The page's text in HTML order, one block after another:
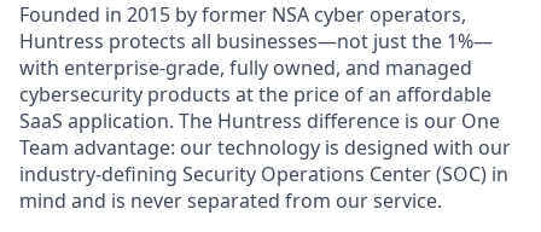
Founded in 2015 by former NSA cyber operators,
Huntress protects all businesses—not just the 1%—
with enterprise-grade, fully owned, and managed
cybersecurity products at the price of an affordable
SaaS application. The Huntress difference is our One
Team advantage: our technology is designed with our
industry-defining Security Operations Center (SOC) in
mind and is never separated from our service.